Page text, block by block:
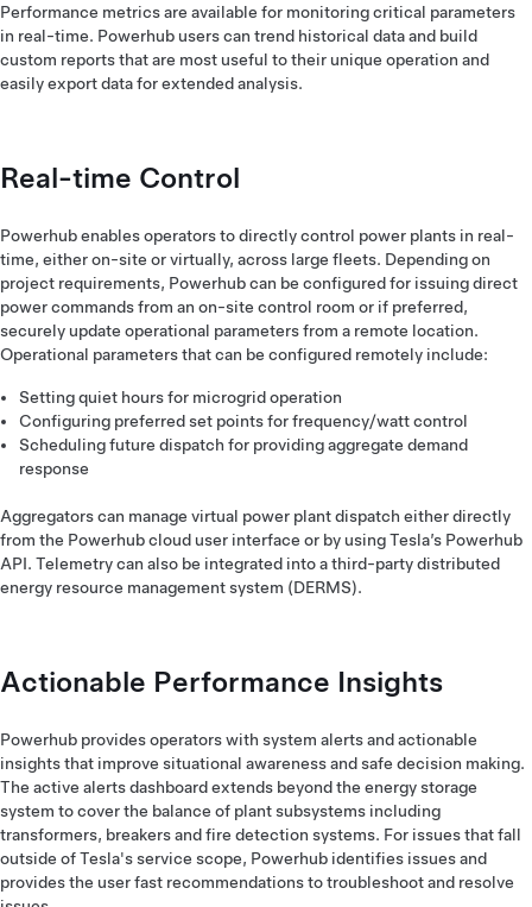
Performance metrics are available for monitoring critical parameters
in real-time. Powerhub users can trend historical data and build
custom reports that are most useful to their unique operation and
easily export data for extended analysis.
Real-time Control
Powerhub enables operators to directly control power plants in real-
time, either on-site or virtually, across large fleets. Depending on
project requirements, Powerhub can be configured for issuing direct
power commands from an on-site control room or if preferred,
securely update operational parameters from a remote location.
Operational parameters that can be configured remotely include:
Setting quiet hours for microgrid operation
Configuring preferred set points for frequency/watt control
Scheduling future dispatch for providing aggregate demand
response
Aggregators can manage virtual power plant dispatch either directly
from the Powerhub cloud user interface or by using Tesla’s Powerhub
API. Telemetry can also be integrated into a third-party distributed
energy resource management system (DERMS).
Actionable Performance Insights
Powerhub provides operators with system alerts and actionable
insights that improve situational awareness and safe decision making.
The active alerts dashboard extends beyond the energy storage
system to cover the balance of plant subsystems including
transformers, breakers and fire detection systems. For issues that fall
outside of Tesla's service scope, Powerhub identifies issues and
provides the user fast recommendations to troubleshoot and resolve